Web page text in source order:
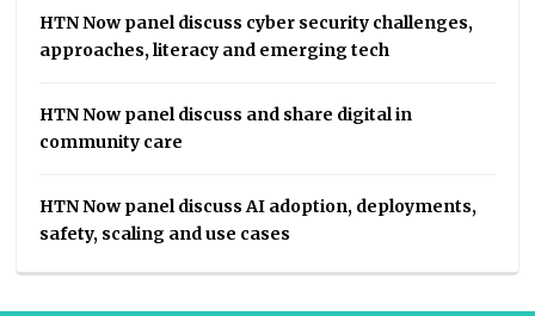
HTN Now panel discuss cyber security challenges,
approaches, literacy and emerging tech
HTN Now panel discuss and share digital in
community care
HTN Now panel discuss AI adoption, deployments,
safety, scaling and use cases